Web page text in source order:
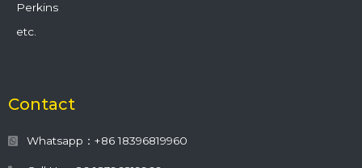
Perkins
etc.
Contact
Whatsapp：+86 18396819960